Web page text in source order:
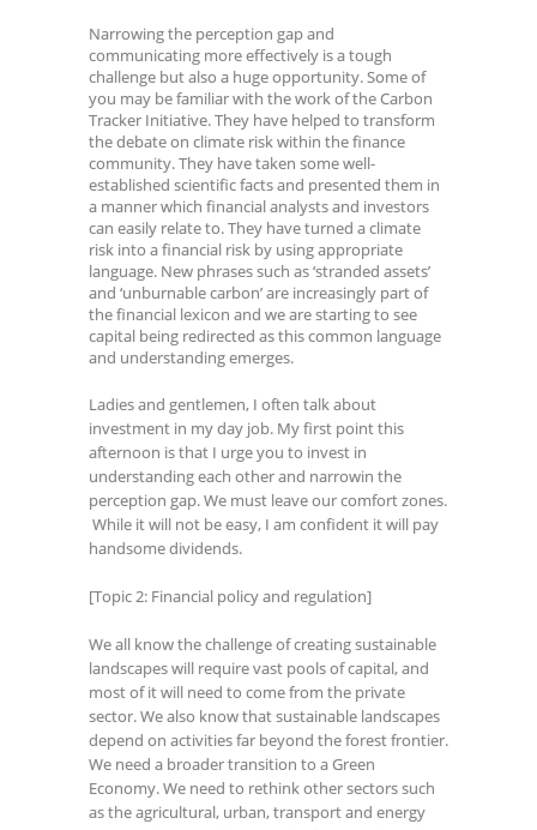
Narrowing the perception gap and
communicating more effectively is a tough
challenge but also a huge opportunity. Some of
you may be familiar with the work of the Carbon
Tracker Initiative. They have helped to transform
the debate on climate risk within the finance
community. They have taken some well-
established scientific facts and presented them in
a manner which financial analysts and investors
can easily relate to. They have turned a climate
risk into a financial risk by using appropriate
language. New phrases such as ‘stranded assets’
and ‘unburnable carbon’ are increasingly part of
the financial lexicon and we are starting to see
capital being redirected as this common language
and understanding emerges.
Ladies and gentlemen, I often talk about
investment in my day job. My first point this
afternoon is that I urge you to invest in
understanding each other and narrowin the
perception gap. We must leave our comfort zones.
While it will not be easy, I am confident it will pay
handsome dividends.
[Topic 2: Financial policy and regulation]
We all know the challenge of creating sustainable
landscapes will require vast pools of capital, and
most of it will need to come from the private
sector. We also know that sustainable landscapes
depend on activities far beyond the forest frontier.
We need a broader transition to a Green
Economy. We need to rethink other sectors such
as the agricultural, urban, transport and energy